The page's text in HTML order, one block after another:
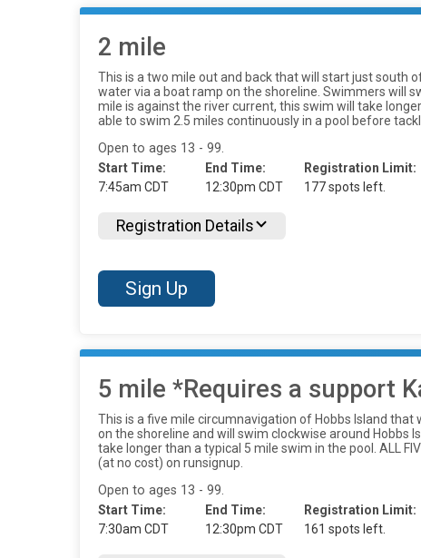
2 mile
This is a two mile out and back that will start just south
water via a boat ramp on the shoreline. Swimmers will
mile is against the river current, this swim will take
able to swim 2.5 miles continuously in a pool before
Open to ages 13 - 99.
Start Time:
7:45am CDT
End Time:
12:30pm CDT
Registration Limit:
177 spots left.
Registration Details
Sign Up
5 mile *Requires a support
This is a five mile circumnavigation of Hobbs Island
on the shoreline and will swim clockwise around Hobbs
take longer than a typical 5 mile swim in the pool. ALL
(at no cost) on runsignup.
Open to ages 13 - 99.
Start Time:
7:30am CDT
End Time:
12:30pm CDT
Registration Limit:
161 spots left.